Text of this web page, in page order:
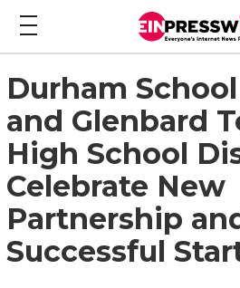
Durham
and Glenbard
High School
Celebrate New
Partnership
Successful